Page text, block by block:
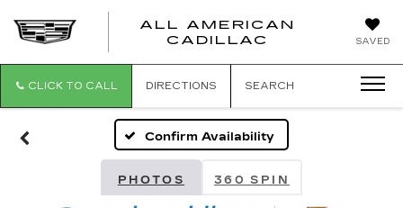
SAVED
ALL AMERICAN
CADILLAC
CLICK TO CALL DIRECTIONS SEARCH
Confirm Availability
PHOTOS 360 SPIN